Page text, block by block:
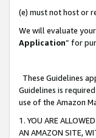
(e) must not host or
We will evaluate
Application” for
These Guidelines
Guidelines is
use of the Amazon
1. YOU ARE
AN AMAZON SITE,